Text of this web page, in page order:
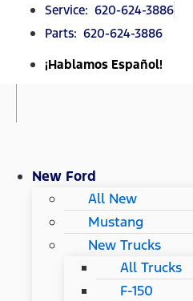
Service: 620-624-3886
Parts: 620-624-3886
¡Hablamos Español!
New Ford
All New
Mustang
New Trucks
All Trucks
F-150